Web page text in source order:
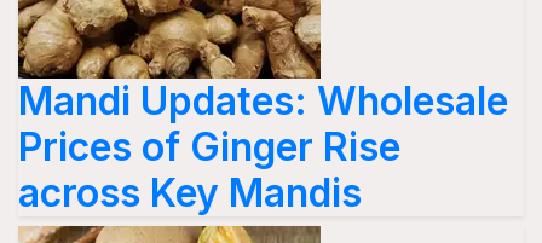
Mandi Updates: Wholesale
Prices of Ginger Rise
across Key Mandis